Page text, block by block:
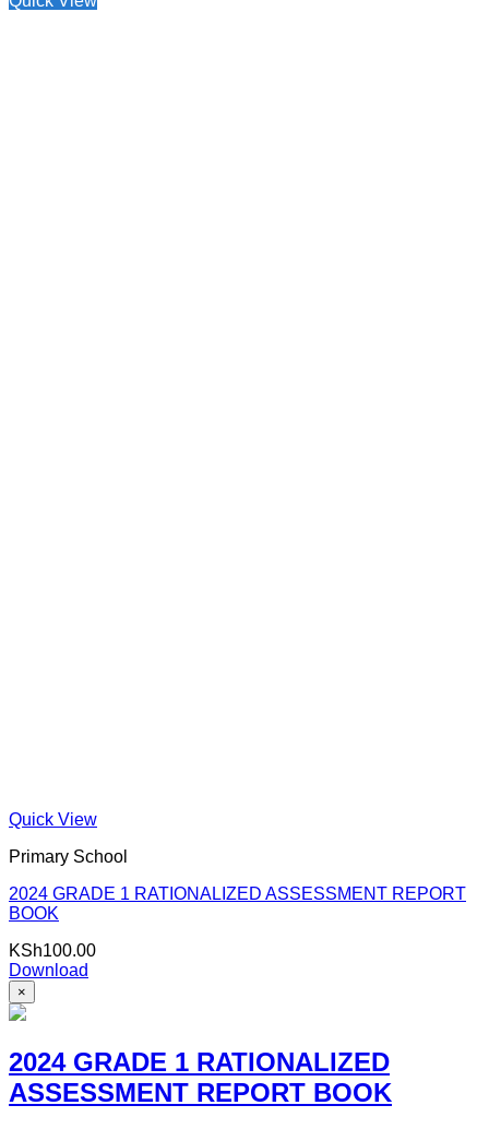
Quick View
Primary School
2024 GRADE 1 RATIONALIZED ASSESSMENT REPORT
BOOK
KSh100.00
Download
×
2024 GRADE 1 RATIONALIZED
ASSESSMENT REPORT BOOK